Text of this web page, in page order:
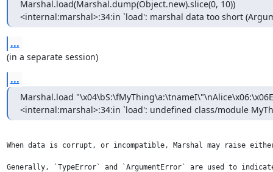
Marshal.load(Marshal.dump(Object.new).slice(0, 10))
<internal:marshal>:34:in `load': marshal data too short
...
(in a separate session)
...
Marshal.load
<internal:marshal>:34:in `load': undefined class/module
When data is corrupt, or incompatible, Marshal may raise
Generally, `TypeError` and `ArgumentError` are used to